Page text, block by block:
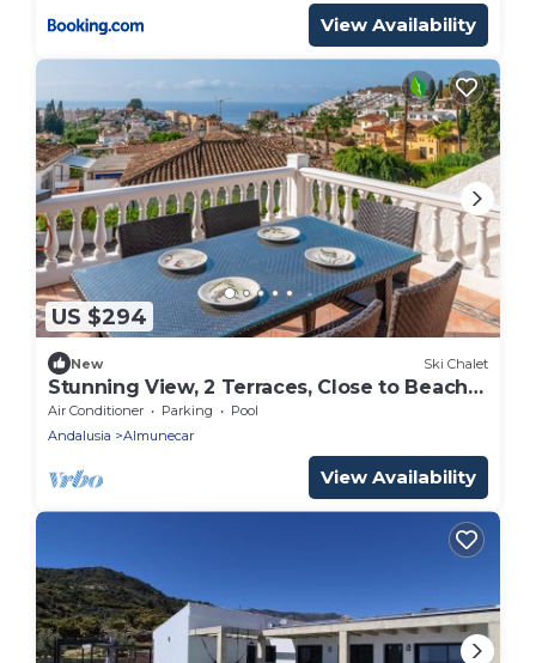
View Availability
US $294
New Ski Chalet
Stunning View, 2 Terraces, Close to Beach &
Restaurants
Air Conditioner Parking
Pool
Andalusia
Almunecar
View Availability